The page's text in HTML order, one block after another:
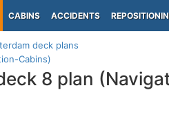
CABINS ACCIDENTS
deck plans
Cabins)
8 plan